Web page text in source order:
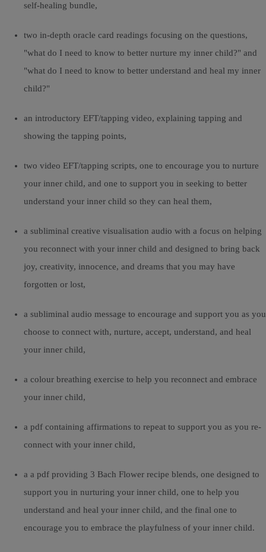
self-healing bundle,
two in-depth oracle card readings focusing on the questions,
"what do I need to know to better nurture my inner child?" and
"what do I need to know to better understand and heal my inner
child?"
an introductory EFT/tapping video, explaining tapping and
showing the tapping points,
two video EFT/tapping scripts, one to encourage you to nurture
your inner child, and one to support you in seeking to better
understand your inner child so they can heal them,
a subliminal creative visualisation audio with a focus on helping
you reconnect with your inner child and designed to bring back
joy, creativity, innocence, and dreams that you may have
forgotten or lost,
a subliminal audio message to encourage and support you as you
choose to connect with, nurture, accept, understand, and heal
your inner child,
a colour breathing exercise to help you reconnect and embrace
your inner child,
a pdf containing affirmations to repeat to support you as you re-
connect with your inner child,
a a pdf providing 3 Bach Flower recipe blends, one designed to
support you in nurturing your inner child, one to help you
understand and heal your inner child, and the final one to
encourage you to embrace the playfulness of your inner child.